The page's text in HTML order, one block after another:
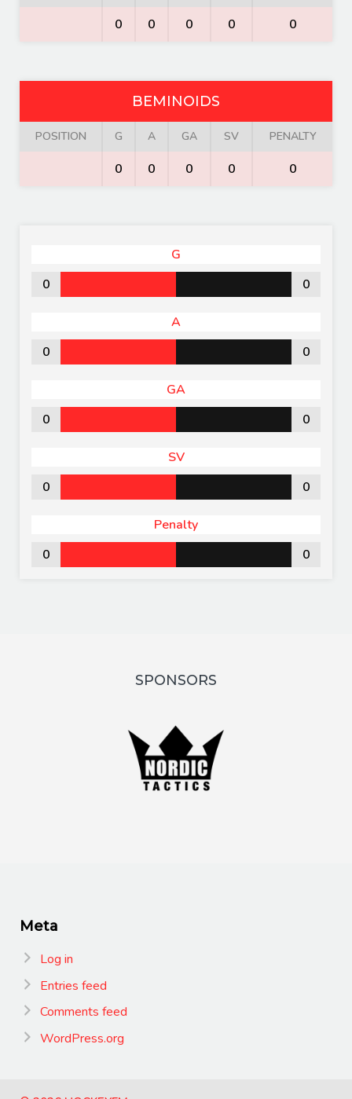
0 0 0 0 0
BEMINOIDS
POSITION G A GA SV PENALTY
0 0 0 0 0
G
0
0
A
0
0
GA
0
0
SV
0
0
Penalty
0
0
SPONSORS
Meta
Log in
Entries feed
Comments feed
WordPress.org